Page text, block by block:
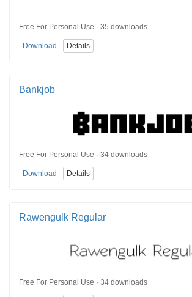
Free For Personal Use · 35 downloads
Download Details
Bankjob
Free For Personal Use · 34 downloads
Download Details
Rawengulk Regular
Free For Personal Use · 34 downloads